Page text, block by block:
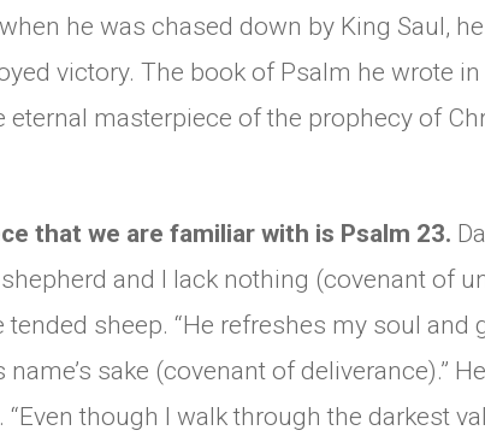
he was chased down by King Saul,
victory. The book of Psalm he wrote
eternal masterpiece of the prophecy of
that we are familiar with is Psalm 23.
and I lack nothing (covenant of
sheep. “He refreshes my soul and
sake (covenant of deliverance).”
though I walk through the darkest